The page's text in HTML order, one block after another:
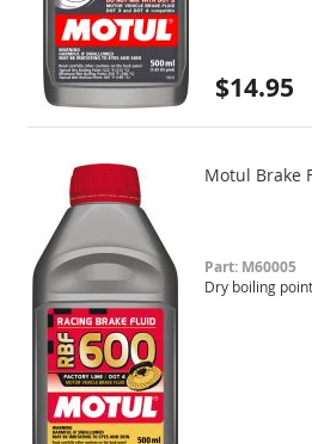
$14.95
Motul Brake
Part: M60005
Dry boiling